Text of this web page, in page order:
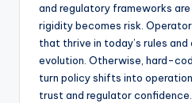
and regulatory frameworks
rigidity becomes risk.
that thrive in today’s rules
evolution. Otherwise, hard-
turn policy shifts into
trust and regulator confidence.